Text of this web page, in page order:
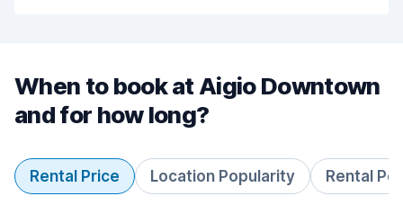
When to book at Aigio Downtown
and for how long?
Rental Price Location Popularity Rental